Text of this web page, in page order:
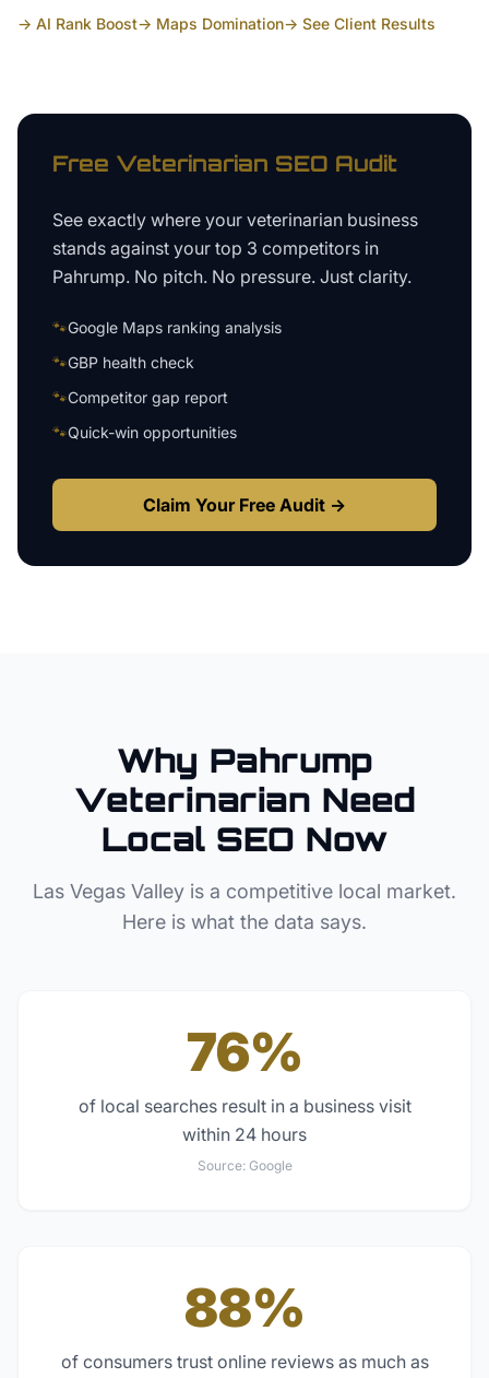
→ AI Rank Boost→ Maps Domination→ See Client Results
Free Veterinarian SEO Audit
See exactly where your veterinarian business
stands against your top 3 competitors in
Pahrump. No pitch. No pressure. Just clarity.
🐾Google Maps ranking analysis
🐾GBP health check
🐾Competitor gap report
🐾Quick-win opportunities
Claim Your Free Audit →
Why Pahrump
Veterinarian Need
Local SEO Now
Las Vegas Valley is a competitive local market.
Here is what the data says.
76%
of local searches result in a business visit
within 24 hours
Source: Google
88%
of consumers trust online reviews as much as